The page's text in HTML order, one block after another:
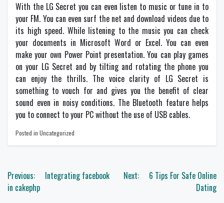
With the LG Secret you can even listen to music or tune in to
your FM. You can even surf the net and download videos due to
its high speed. While listening to the music you can check
your documents in Microsoft Word or Excel. You can even
make your own Power Point presentation. You can play games
on your LG Secret and by tilting and rotating the phone you
can enjoy the thrills. The voice clarity of LG Secret is
something to vouch for and gives you the benefit of clear
sound even in noisy conditions. The Bluetooth feature helps
you to connect to your PC without the use of USB cables.
Posted in Uncategorized
Post
navigation
Previous:
Integrating facebook
in cakephp
Next:
6 Tips For Safe Online
Dating